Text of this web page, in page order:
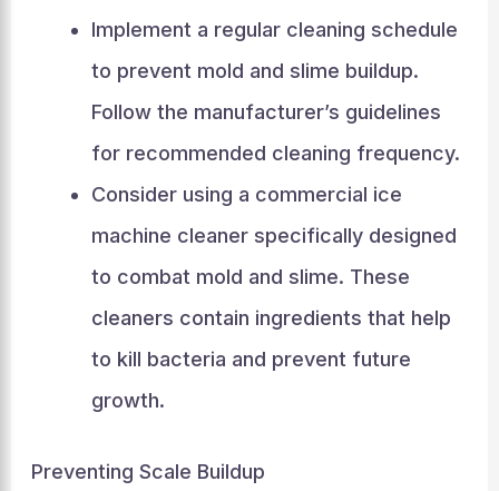
Implement a regular cleaning schedule
to prevent mold and slime buildup.
Follow the manufacturer’s guidelines
for recommended cleaning frequency.
Consider using a commercial ice
machine cleaner specifically designed
to combat mold and slime. These
cleaners contain ingredients that help
to kill bacteria and prevent future
growth.
Preventing Scale Buildup